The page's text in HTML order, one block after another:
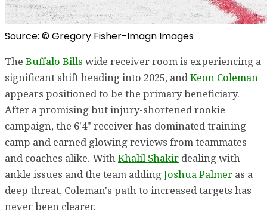
Source: © Gregory Fisher-Imagn Images
The Buffalo Bills wide receiver room is experiencing a
significant shift heading into 2025, andKeon Coleman
appears positioned to be the primary beneficiary.
After a promising but injury-shortened rookie
campaign, the 6'4" receiver has dominated training
camp and earned glowing reviews from teammates
and coaches alike. WithKhalil Shakir dealing with
ankle issues and the team addingJoshua Palmer as a
deep threat, Coleman's path to increased targets has
never been clearer.